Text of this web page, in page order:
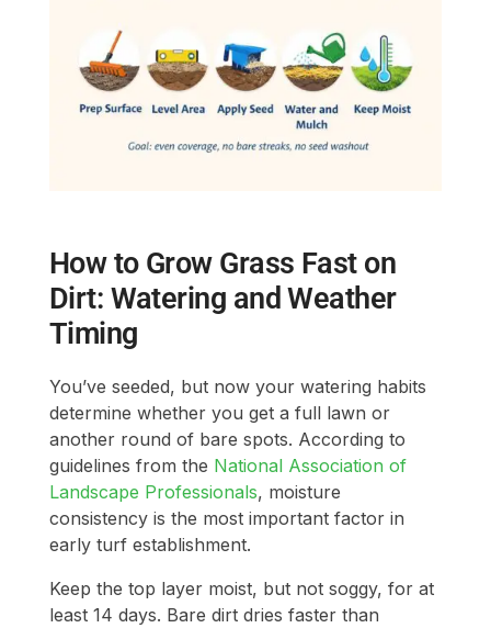
How to Grow Grass Fast on
Dirt: Watering and Weather
Timing
You’ve seeded, but now your watering habits
determine whether you get a full lawn or
another round of bare spots. According to
guidelines from the National Association of
Landscape Professionals, moisture
consistency is the most important factor in
early turf establishment.
Keep the top layer moist, but not soggy, for at
least 14 days. Bare dirt dries faster than